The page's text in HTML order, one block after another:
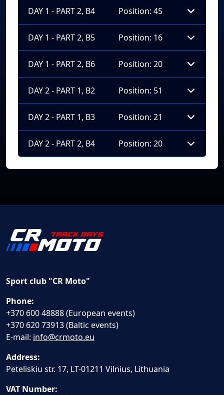
DAY 1 - PART 2, B4 Position: 45
DAY 1 - PART 2, B5 Position: 16
DAY 1 - PART 2, B6 Position: 20
DAY 2 - PART 1, B2 Position: 51
DAY 2 - PART 1, B3 Position: 21
DAY 2 - PART 2, B4 Position: 20
Sport club "CR Moto"
Phone:
+370 600 48888 (European events)
+370 620 73913 (Baltic events)
E-mail: info@crmoto.eu
Address:
Peteliskiu str. 17, LT-01211 Vilnius, Lithuania
VAT Number: